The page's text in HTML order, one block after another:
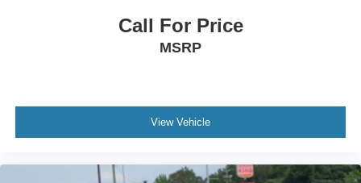
Call For Price
MSRP
View Vehicle